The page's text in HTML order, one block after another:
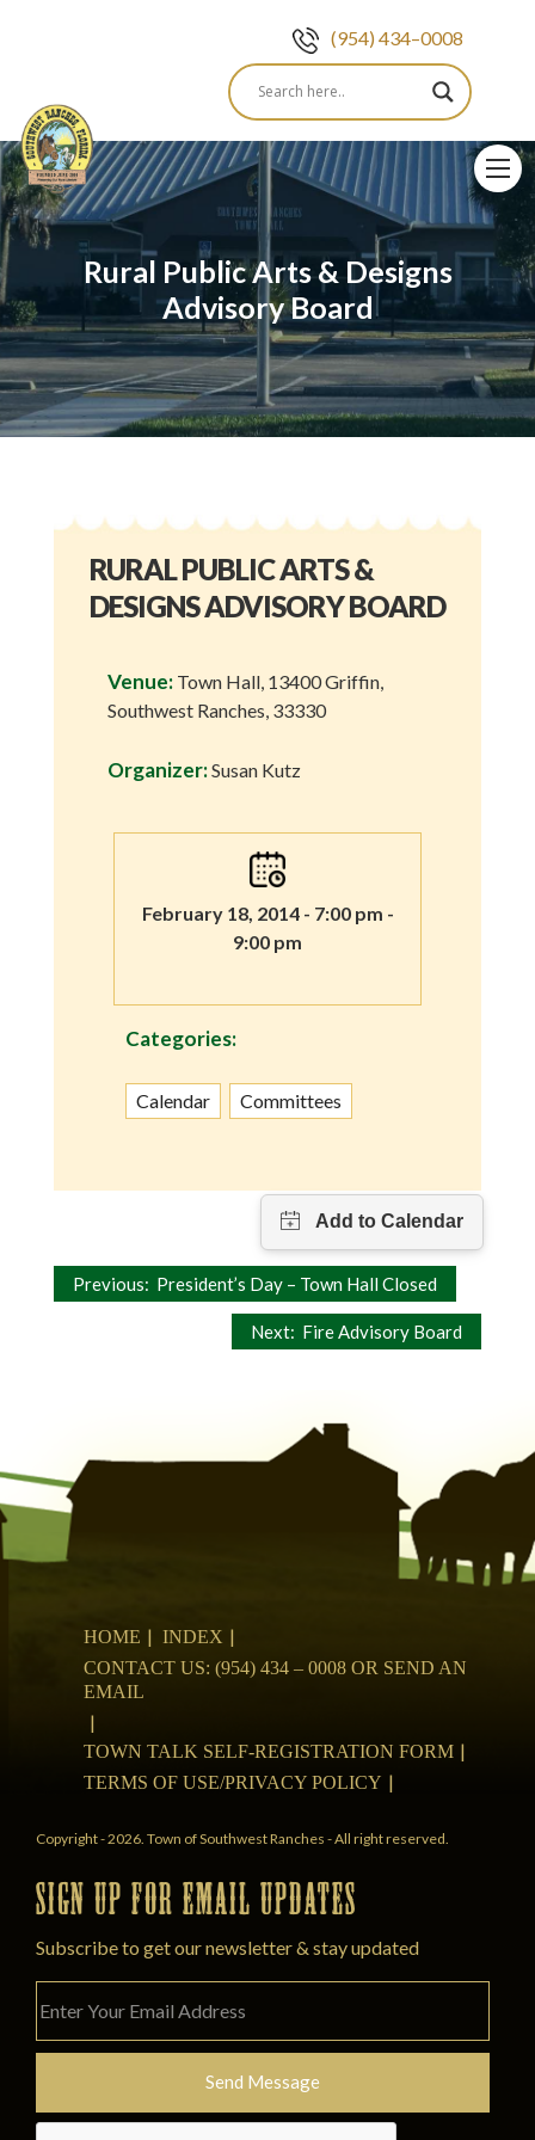
(954) 434–0008
Skip
to
content
Rural Public Arts & Designs
Advisory Board
RURAL PUBLIC ARTS &
DESIGNS ADVISORY BOARD
Venue: Town Hall, 13400 Griffin,
Southwest Ranches, 33330
Organizer:Susan Kutz
February 18, 2014 - 7:00 pm -
9:00 pm
Categories:
Calendar Committees
Post
Previous: President’s Day – Town Hall Closed
Next: Fire Advisory Board
HOME
INDEX
CONTACT US: (954) 434 – 0008 OR SEND AN
EMAIL
TOWN TALK SELF-REGISTRATION FORM
TERMS OF USE/PRIVACY POLICY
Copyright - 2026. Town of Southwest Ranches - All right reserved.
SIGN UP FOR EMAIL UPDATES
Subscribe to get our newsletter & stay updated